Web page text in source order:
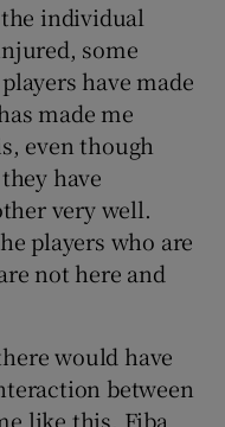
individual
some
have made
made me
even though
have
very well.
players who are
not here and
would have
between
like this. Fiba